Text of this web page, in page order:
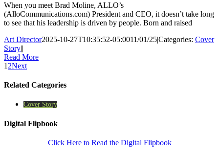
When you meet Brad Moline, ALLO’s
(AlloCommunications.com) President and CEO, it doesn’t take long
to see that his leadership is driven by people. Born and raised
Art Director2025-10-27T10:35:52-05:0011/01/25|Categories: Cover
Story||
Read More
1 2Next
Related Categories
Cover Story
Digital Flipbook
Click Here to Read the Digital Flipbook